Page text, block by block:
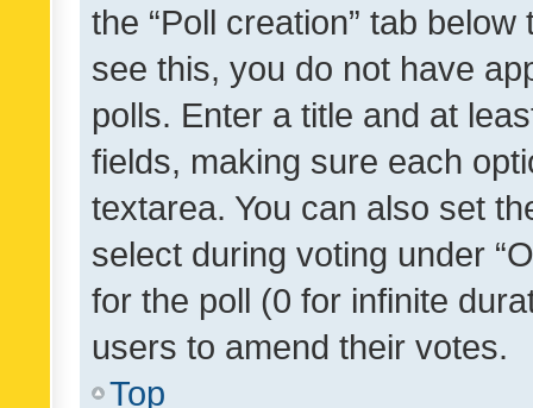
the “Poll creation” tab
see this, you do not have
polls. Enter a title and at
fields, making sure each
textarea. You can also set
select during voting under
for the poll (0 for infinite
users to amend their votes.
Top